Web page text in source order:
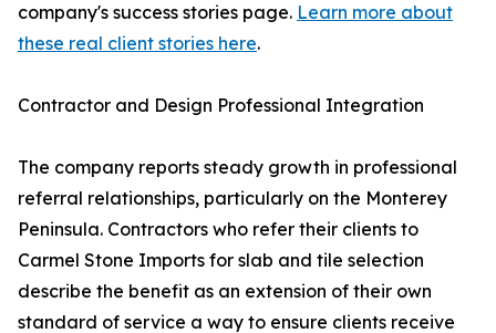
company's success stories page. Learn more about
these real client stories here.
Contractor and Design Professional Integration
The company reports steady growth in professional
referral relationships, particularly on the Monterey
Peninsula. Contractors who refer their clients to
Carmel Stone Imports for slab and tile selection
describe the benefit as an extension of their own
standard of service a way to ensure clients receive